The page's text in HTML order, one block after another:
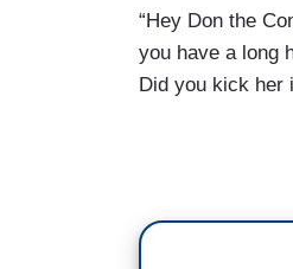
“Hey Don the
you have a long
Did you kick her